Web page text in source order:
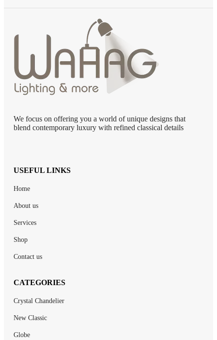
We focus on offering you a world of unique designs that
blend contemporary luxury with refined classical details
USEFUL LINKS
Home
About us
Services
Shop
Contact us
CATEGORIES
Crystal Chandelier
New Classic
Globe